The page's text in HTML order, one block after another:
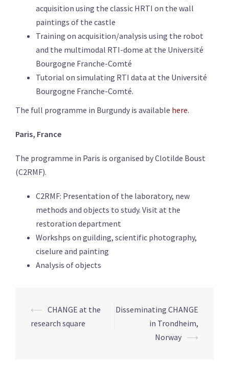
acquisition using the classic HRTI on the wall
paintings of the castle
Training on acquisition/analysis using the robot
and the multimodal RTI-dome at the Université
Bourgogne Franche-Comté
Tutorial on simulating RTI data at the Université
Bourgogne Franche-Comté.
The full programme in Burgundy is available here.
Paris, France
The programme in Paris is organised by Clotilde Boust
(C2RMF).
C2RMF: Presentation of the laboratory, new
methods and objects to study. Visit at the
restoration department
Workshps on guilding, scientific photography,
ciselure and painting
Analysis of objects
Post
navigation
⟵ CHANGE at the
research square
Disseminating CHANGE
in Trondheim,
Norway ⟶